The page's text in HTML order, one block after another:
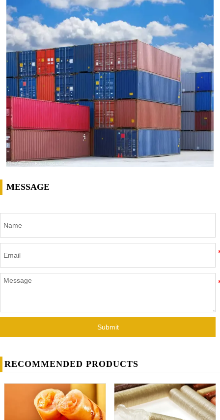
MESSAGE
Submit
RECOMMENDED PRODUCTS